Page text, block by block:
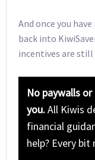
And once you
back into
incentives are still
No paywalls
you.All Kiwis
financial
help? Every bit